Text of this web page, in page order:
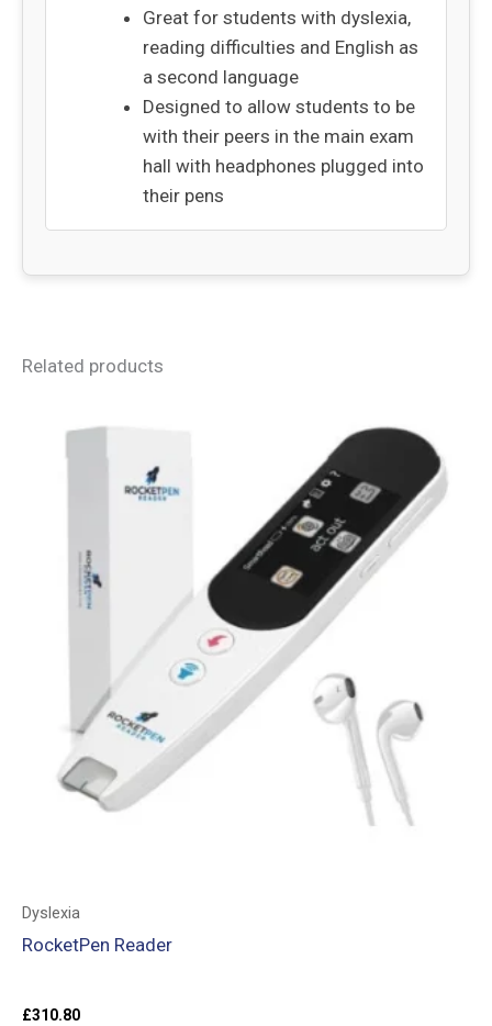
Great for students with dyslexia,
reading difficulties and English as
a second language
Designed to allow students to be
with their peers in the main exam
hall with headphones plugged into
their pens
Related products
Dyslexia
RocketPen Reader
£310.80